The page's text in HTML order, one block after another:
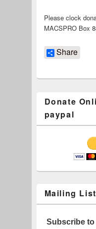
Please clock
MACSPRO Box
Share
Donate
paypal
Mailing
Subscribe